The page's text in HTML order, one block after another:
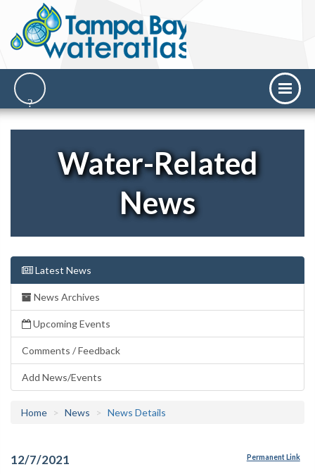
Water-Related
News
Latest News
News Archives
Upcoming Events
Comments / Feedback
Add News/Events
Home News News Details
12/7/2021 Permanent Link